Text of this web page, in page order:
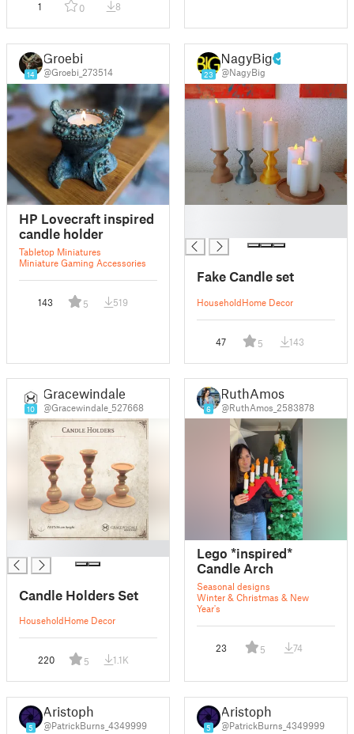
1 0 8
14
Groebi
@Groebi_273514
HP Lovecraft inspired
candle holder
Tabletop Miniatures
Miniature Gaming Accessories
143 5 519
23
NagyBig
@NagyBig
Fake Candle set
HouseholdHome Decor
47 5 143
10
Gracewindale
@Gracewindale_527668
Candle Holders Set
HouseholdHome Decor
220 5 1.1K
6
RuthAmos
@RuthAmos_2583878
Lego *inspired*
Candle Arch
Seasonal designs
Winter & Christmas & New
Year's
23 5 74
5
Aristoph
@PatrickBurns_4349999 5
Aristoph
@PatrickBurns_4349999